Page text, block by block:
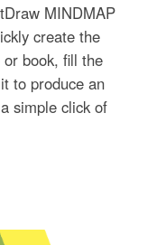
MINDMAP
create the
book, fill the
to produce an
simple click of